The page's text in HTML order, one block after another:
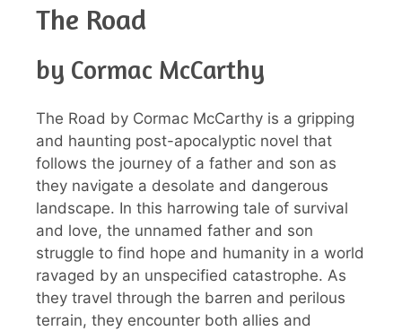
The Road
by Cormac McCarthy
The Road by Cormac McCarthy is a gripping
and haunting post-apocalyptic novel that
follows the journey of a father and son as
they navigate a desolate and dangerous
landscape. In this harrowing tale of survival
and love, the unnamed father and son
struggle to find hope and humanity in a world
ravaged by an unspecified catastrophe. As
they travel through the barren and perilous
terrain, they encounter both allies and